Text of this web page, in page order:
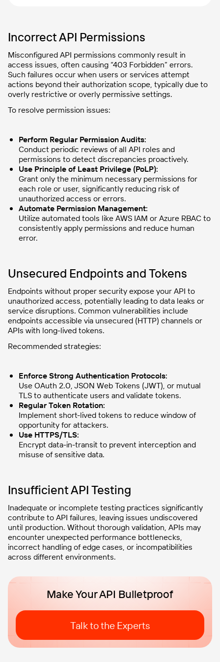
Incorrect API Permissions
Misconfigured API permissions commonly result in
access issues, often causing “403 Forbidden” errors.
Such failures occur when users or services attempt
actions beyond their authorization scope, typically due to
overly restrictive or overly permissive settings.
To resolve permission issues:
Perform Regular Permission Audits:
Conduct periodic reviews of all API roles and
permissions to detect discrepancies proactively.
Use Principle of Least Privilege (PoLP):
Grant only the minimum necessary permissions for
each role or user, significantly reducing risk of
unauthorized access or errors.
Automate Permission Management:
Utilize automated tools like AWS IAM or Azure RBAC to
consistently apply permissions and reduce human
error.
Unsecured Endpoints and Tokens
Endpoints without proper security expose your API to
unauthorized access, potentially leading to data leaks or
service disruptions. Common vulnerabilities include
endpoints accessible via unsecured (HTTP) channels or
APIs with long-lived tokens.
Recommended strategies:
Enforce Strong Authentication Protocols:
Use OAuth 2.0, JSON Web Tokens (JWT), or mutual
TLS to authenticate users and validate tokens.
Regular Token Rotation:
Implement short-lived tokens to reduce window of
opportunity for attackers.
Use HTTPS/TLS:
Encrypt data-in-transit to prevent interception and
misuse of sensitive data.
Insufficient API Testing
Inadequate or incomplete testing practices significantly
contribute to API failures, leaving issues undiscovered
until production. Without thorough validation, APIs may
encounter unexpected performance bottlenecks,
incorrect handling of edge cases, or incompatibilities
across different environments.
Make Your API Bulletproof
Talk to the Experts